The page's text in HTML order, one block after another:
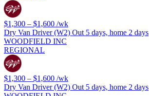
$1,300 – $1,600 /wk
Dry Van Driver (W2) Out 5 days, home 2 days
WOODFIELD INC
REGIONAL
$1,300 – $1,600 /wk
Dry Van Driver (W2) Out 5 days, home 2 days